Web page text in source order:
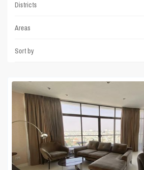
Districts
Areas
Sort by